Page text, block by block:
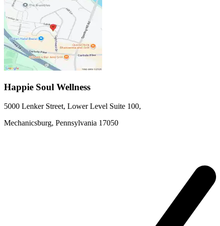
Happie Soul Wellness
5000 Lenker Street, Lower Level Suite 100,
Mechanicsburg, Pennsylvania 17050